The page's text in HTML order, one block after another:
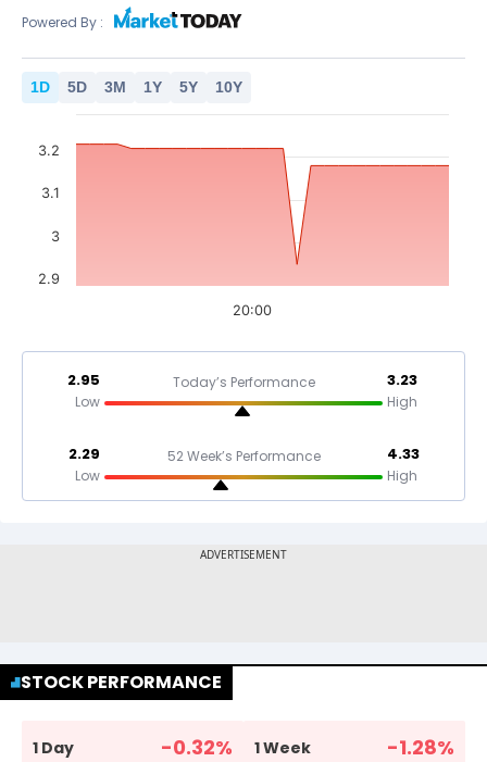
Powered By :
1D 5D 3M 1Y 5Y 10Y
20:00
2.9
3
3.1
3.2
2.95
Low
Today’s Performance 3.23
High
2.29
Low
52 Week’s Performance 4.33
High
STOCK PERFORMANCE
1 Day -0.32% 1 Week -1.28%